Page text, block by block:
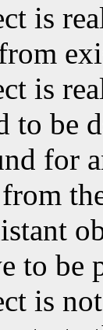
is
is
to be
for
to be
is